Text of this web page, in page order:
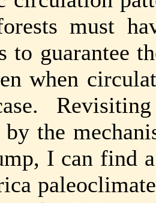
must
to guarantee
when
the
I can find